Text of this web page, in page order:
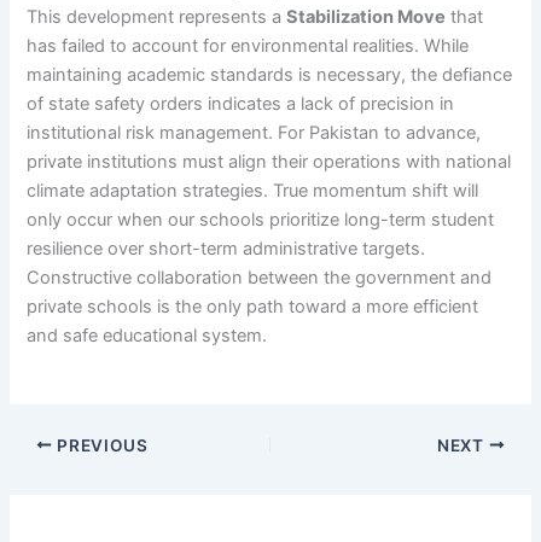
This development represents aStabilization Move that
has failed to account for environmental realities. While
maintaining academic standards is necessary, the defiance
of state safety orders indicates a lack of precision in
institutional risk management. For Pakistan to advance,
private institutions must align their operations with national
climate adaptation strategies. True momentum shift will
only occur when our schools prioritize long-term student
resilience over short-term administrative targets.
Constructive collaboration between the government and
private schools is the only path toward a more efficient
and safe educational system.
PREVIOUS NEXT